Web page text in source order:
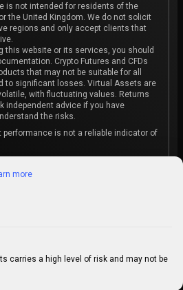
is not intended for residents of the
the United Kingdom. We do not solicit
regions and only accept clients that
this website or its services, you should
Crypto Futures and CFDs
that may not be suitable for all
to significant losses. Virtual Assets are
with fluctuating values. Returns
independent advice if you have
the risks.
performance is not a reliable indicator of
to participate in any investment
may not be available in your
entity is determined upon account
more
carries a high level of risk and may not be